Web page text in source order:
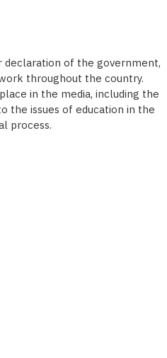
declaration of the government,
throughout the country.
in the media, including the
the issues of education in the
process.